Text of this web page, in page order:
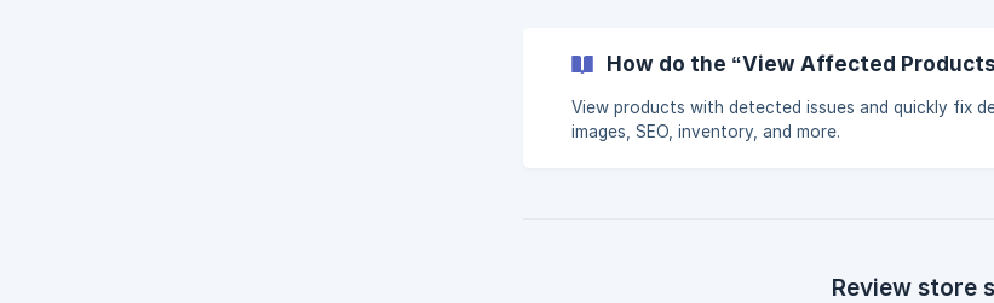
How do the “View Affected
View products with detected issues and quickly fix
images, SEO, inventory, and more.
Review store